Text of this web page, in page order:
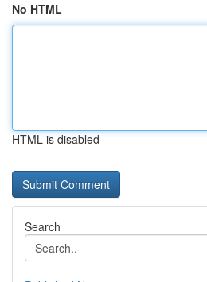
No HTML
HTML is disabled
Search